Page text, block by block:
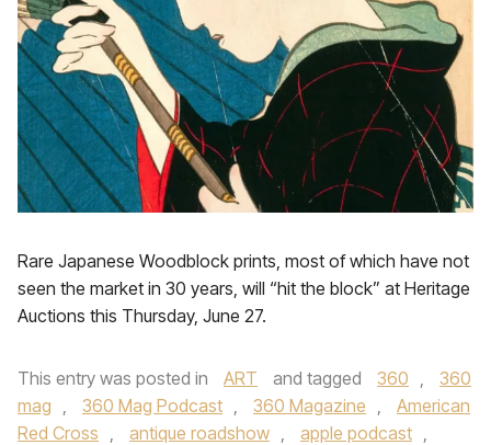
Rare Japanese Woodblock prints, most of which have not
seen the market in 30 years, will “hit the block” at Heritage
Auctions this Thursday, June 27.
This entry was posted in ART and tagged 360 ,
360
mag , 360 Mag Podcast , 360 Magazine ,
American
Red Cross , antique roadshow , apple podcast ,